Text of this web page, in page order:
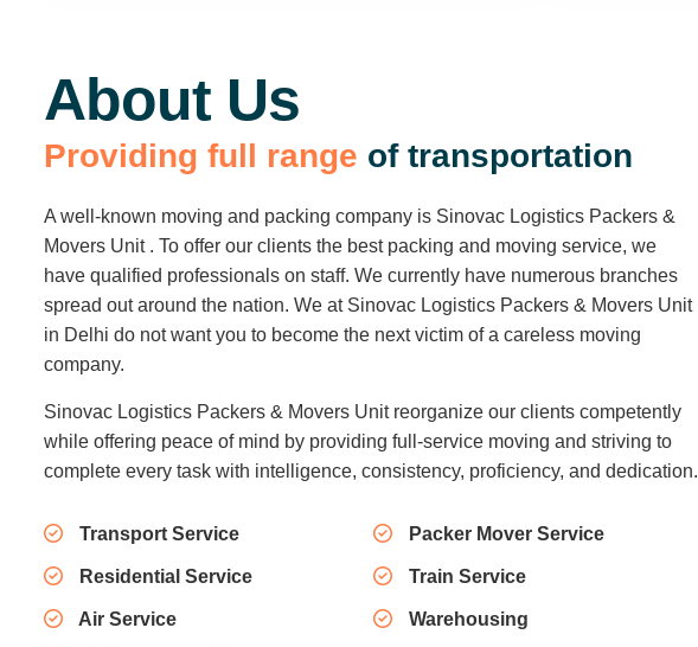
About Us
Providing full range of transportation
A well-known moving and packing company is Sinovac Logistics Packers &
Movers Unit . To offer our clients the best packing and moving service, we
have qualified professionals on staff. We currently have numerous branches
spread out around the nation. We at Sinovac Logistics Packers & Movers Unit
in Delhi do not want you to become the next victim of a careless moving
company.
Sinovac Logistics Packers & Movers Unit reorganize our clients competently
while offering peace of mind by providing full-service moving and striving to
complete every task with intelligence, consistency, proficiency, and dedication.
Transport Service Packer Mover Service
Residential Service Train Service
Air Service Warehousing